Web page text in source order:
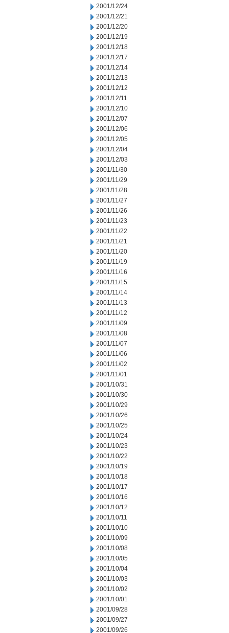
2001/12/24
2001/12/21
2001/12/20
2001/12/19
2001/12/18
2001/12/17
2001/12/14
2001/12/13
2001/12/12
2001/12/11
2001/12/10
2001/12/07
2001/12/06
2001/12/05
2001/12/04
2001/12/03
2001/11/30
2001/11/29
2001/11/28
2001/11/27
2001/11/26
2001/11/23
2001/11/22
2001/11/21
2001/11/20
2001/11/19
2001/11/16
2001/11/15
2001/11/14
2001/11/13
2001/11/12
2001/11/09
2001/11/08
2001/11/07
2001/11/06
2001/11/02
2001/11/01
2001/10/31
2001/10/30
2001/10/29
2001/10/26
2001/10/25
2001/10/24
2001/10/23
2001/10/22
2001/10/19
2001/10/18
2001/10/17
2001/10/16
2001/10/12
2001/10/11
2001/10/10
2001/10/09
2001/10/08
2001/10/05
2001/10/04
2001/10/03
2001/10/02
2001/10/01
2001/09/28
2001/09/27
2001/09/26